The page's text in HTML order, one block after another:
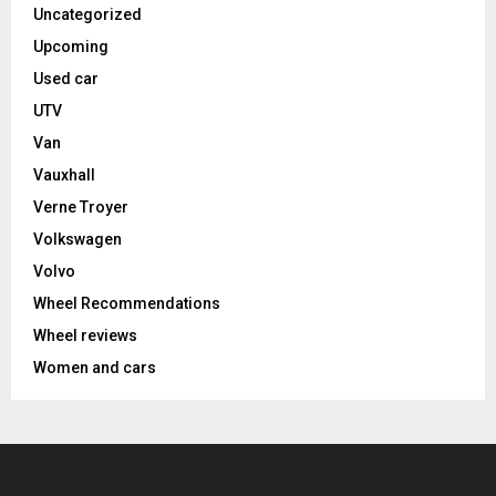
Uncategorized
Upcoming
Used car
UTV
Van
Vauxhall
Verne Troyer
Volkswagen
Volvo
Wheel Recommendations
Wheel reviews
Women and cars